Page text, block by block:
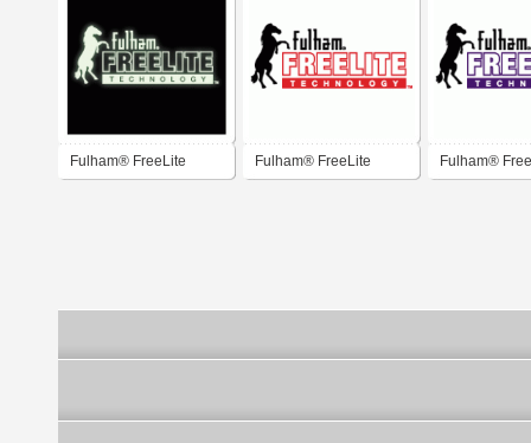
Fulham® FreeLite Fulham® FreeLite Fulham®